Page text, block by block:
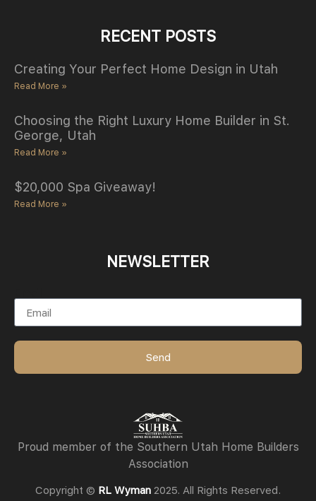
RECENT POSTS
Creating Your Perfect Home Design in Utah
Read More »
Choosing the Right Luxury Home Builder in St.
George, Utah
Read More »
$20,000 Spa Giveaway!
Read More »
NEWSLETTER
Send
Proud member of the Southern Utah Home Builders
Association
Copyright © RL Wyman 2025. All Rights Reserved.